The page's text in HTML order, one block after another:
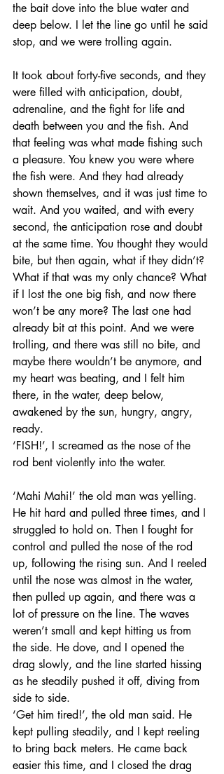
the bait dove into the blue water and
deep below. I let the line go until he said
stop, and we were trolling again.
It took about forty-five seconds, and they
were filled with anticipation, doubt,
adrenaline, and the fight for life and
death between you and the fish. And
that feeling was what made fishing such
a pleasure. You knew you were where
the fish were. And they had already
shown themselves, and it was just time to
wait. And you waited, and with every
second, the anticipation rose and doubt
at the same time. You thought they would
bite, but then again, what if they didn’t?
What if that was my only chance? What
if I lost the one big fish, and now there
won’t be any more? The last one had
already bit at this point. And we were
trolling, and there was still no bite, and
maybe there wouldn’t be anymore, and
my heart was beating, and I felt him
there, in the water, deep below,
awakened by the sun, hungry, angry,
ready.
‘FISH!’, I screamed as the nose of the
rod bent violently into the water.
‘Mahi Mahi!’ the old man was yelling.
He hit hard and pulled three times, and I
struggled to hold on. Then I fought for
control and pulled the nose of the rod
up, following the rising sun. And I reeled
until the nose was almost in the water,
then pulled up again, and there was a
lot of pressure on the line. The waves
weren’t small and kept hitting us from
the side. He dove, and I opened the
drag slowly, and the line started hissing
as he steadily pushed it off, diving from
side to side.
‘Get him tired!’, the old man said. He
kept pulling steadily, and I kept reeling
to bring back meters. He came back
easier this time, and I closed the drag